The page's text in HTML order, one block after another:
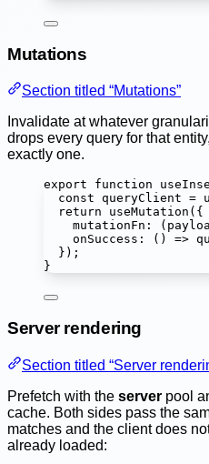
Mutations
Section titled “Mutations”
Invalidate at whatever
drops every query for that entity,
exactly one.
export function
const queryClient =
return
useMutation ({
mutationFn : (
onSuccess : () =>
});
}
Server rendering
Section titled “Server
Prefetch with the server pool
cache. Both sides pass the
matches and the client does
already loaded: